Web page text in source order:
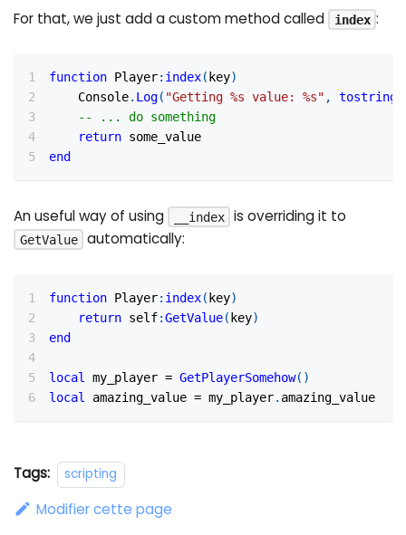
For that, we just add a custom method called index :
function Player: index( key)
	Console
. Log( "Getting %s value: %s" , tostring
-- ... do something
return some_value
end
An useful way of using __index is overriding it to
GetValue automatically:
function Player: index(key)
return self:GetValue(key)
end
local my_player = GetPlayerSomehow( )
local
amazing_value = my_player. amazing_value
Tags: scripting
Modifier cette page